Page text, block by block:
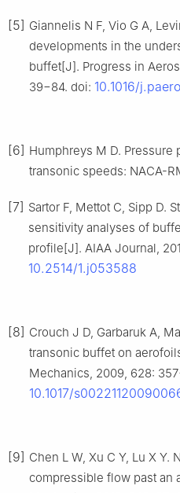
[5] Giannelis N F, Vio G A,
developments in the
buffet[J]. Progress in
39−84. doi: 10.1016/
[6] Humphreys M D.
transonic speeds: NACA-
[7] Sartor F, Mettot C, Sipp D.
sensitivity analyses of
profile[J]. AIAA Journal,
10.2514/1.j053588
[8] Crouch J D, Garbaruk A,
transonic buffet on
Mechanics, 2009, 628:
10.1017/
[9] Chen L W, Xu C Y, Lu X
compressible flow past an